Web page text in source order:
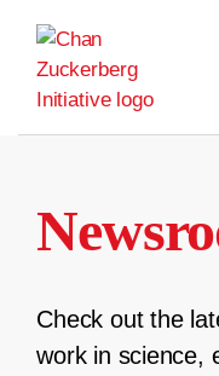
content
Check out the
work in science,